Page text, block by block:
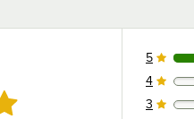
1
5
0
4
0
3